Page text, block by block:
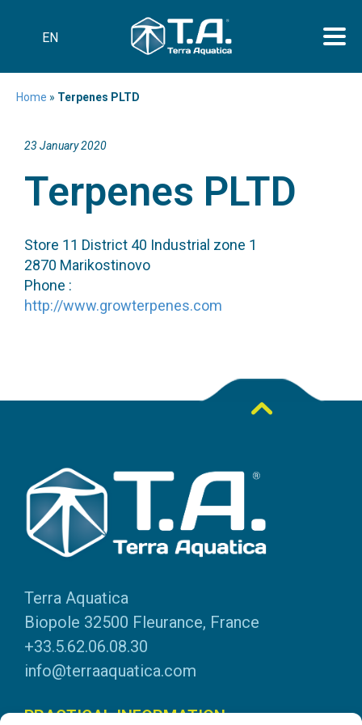
EN
Home » Terpenes PLTD
23 January 2020
Terpenes PLTD
Store 11 District 40 Industrial zone 1
2870 Marikostinovo
Phone :
http://www.growterpenes.com
Terra Aquatica
Biopole 32500 Fleurance, France
+33.5.62.06.08.30
info@terraaquatica.com
PRACTICAL INFORMATION